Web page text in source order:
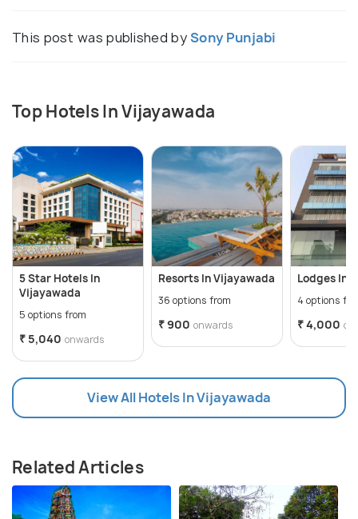
This post was published bySony Punjabi
Top Hotels In Vijayawada
5 Star Hotels In
Vijayawada
5 options from
₹ 5,040 onwards
Resorts In Vijayawada
36 options from
₹ 900 onwards
Lodges In
4 options
₹ 4,000
View All Hotels In Vijayawada
Related Articles